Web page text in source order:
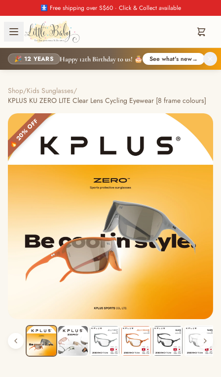
🚼 Free shipping over S$60 · Click & Collect available
🎉 12 YEARS Happy 12th Birthday to us! 🎂 See what's new→
Shop/Kids Sunglasses/
KPLUS KU ZERO LITE Clear Lens Cycling Eyewear [8 frame colours]
🔥 20% OFF